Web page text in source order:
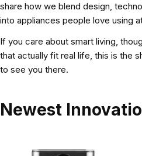
share how we blend design,
into appliances people love using
If you care about smart living,
that actually fit real life, this is the
to see you there.
Newest